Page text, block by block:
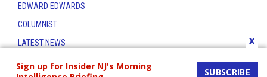
Sign up for Insider NJ's Morning
SUBSCRIBE
x
EDWARD EDWARDS
COLUMNIST
LATEST NEWS
CONTACT